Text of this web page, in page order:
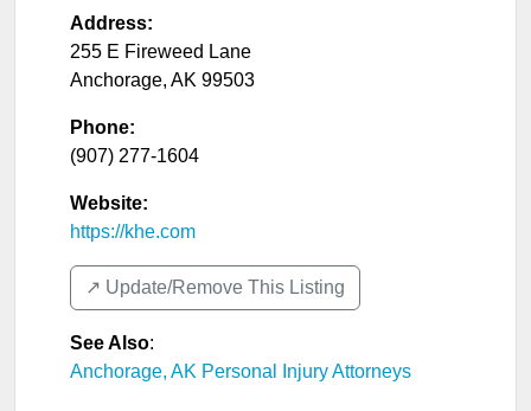
Address:
255 E Fireweed Lane
Anchorage, AK 99503
Phone:
(907) 277-1604
Website:
https://khe.com
↗️ Update/Remove This Listing
See Also:
Anchorage, AK Personal Injury Attorneys